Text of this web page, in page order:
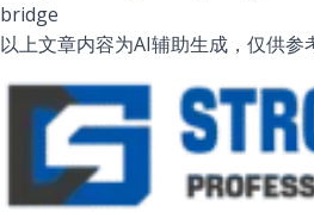
bridge
以上文章内容为AI辅助生成，仅供